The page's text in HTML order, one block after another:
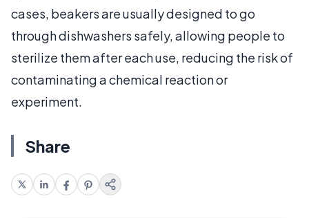
cases, beakers are usually designed to go
through dishwashers safely, allowing people to
sterilize them after each use, reducing the risk of
contaminating a chemical reaction or
experiment.
Share